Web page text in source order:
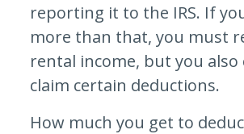
reporting it to the IRS. If
more than that, you must
rental income, but you
claim certain deductions.
How much you get to